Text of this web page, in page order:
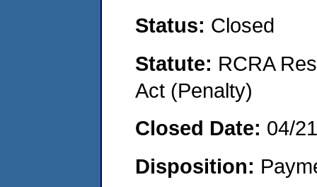
Status: Closed
Statute: RCRA
Act (Penalty)
Closed Date: 04/
Disposition: